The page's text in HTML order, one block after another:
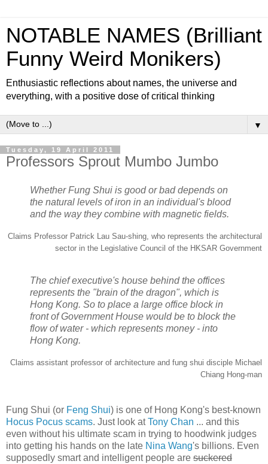
NOTABLE NAMES (Brilliant
Funny Weird Monikers)
Enthusiastic reflections about names, the universe and
everything, with a positive dose of critical thinking
▼
Tuesday, 19 April 2011
Professors Sprout Mumbo Jumbo
Whether Fung Shui is good or bad depends on
the natural levels of iron in an individual's blood
and the way they combine with magnetic fields.
Claims Professor Patrick Lau Sau-shing, who represents the architectural
sector in the Legislative Council of the HKSAR Government
The chief executive's house behind the offices
represents the "brain of the dragon", which is
Hong Kong. So to place a large office block in
front of Government House would be to block the
flow of water - which represents money - into
Hong Kong.
Claims assistant professor of architecture and fung shui disciple Michael
Chiang Hong-man
Fung Shui (or Feng Shui) is one of Hong Kong's best-known
Hocus Pocus scams. Just look atTony Chan ... and this
even without his ultimate scam in trying to hoodwink judges
into getting his hands on the late Nina Wang's billions. Even
supposedly smart and intelligent people are suckered